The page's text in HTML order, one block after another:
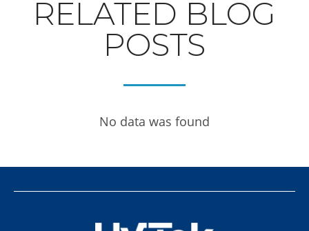
RELATED BLOG
POSTS
No data was found